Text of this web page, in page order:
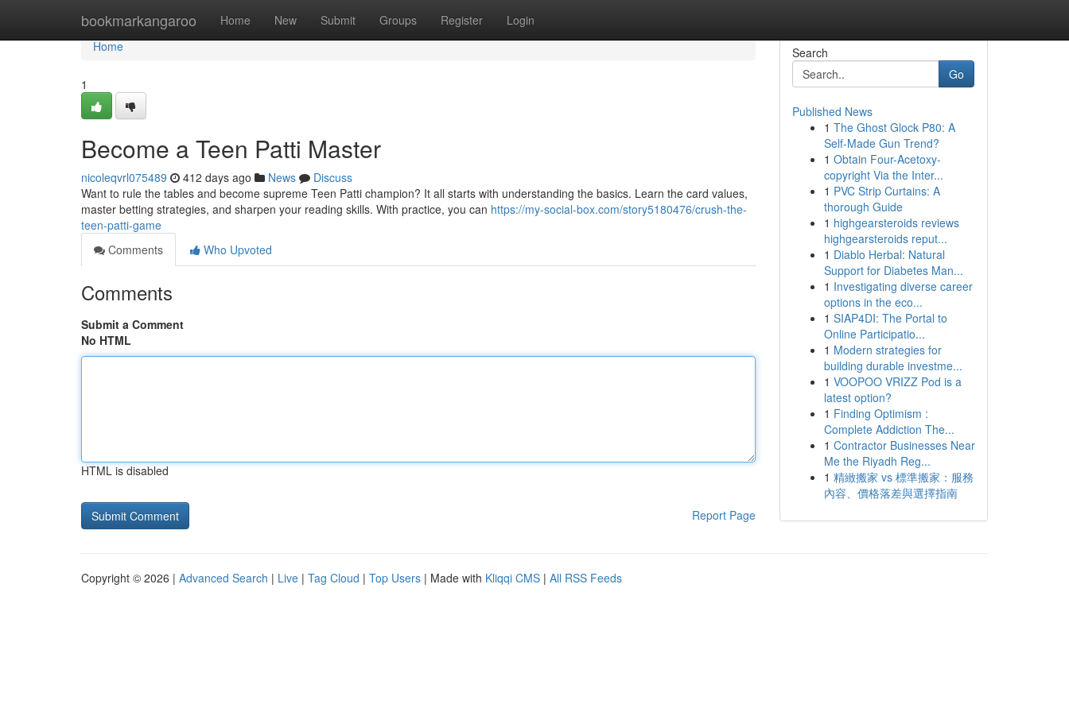
bookmarkangaroo Home New Submit Groups Register Login
Home
Home
1
Become a Teen Patti Master
nicoleqvrl075489 412 days ago News
Discuss
Want to rule the tables and become supreme Teen Patti champion? It all starts with understanding the basics. Learn the card values,
master betting strategies, and sharpen your reading skills. With practice, you can https://my-social-box.com/story5180476/crush-the-
teen-patti-game
Comments
Who Upvoted
Comments
Submit a Comment
No HTML
HTML is disabled
Report Page
Search
Go
Published News
1 The Ghost Glock P80: A
Self-Made Gun Trend?
1 Obtain Four-Acetoxy-
copyright Via the Inter...
1 PVC Strip Curtains: A
thorough Guide
1 highgearsteroids reviews
highgearsteroids reput...
1 Diablo Herbal: Natural
Support for Diabetes Man...
1 Investigating diverse career
options in the eco...
1 SIAP4DI: The Portal to
Online Participatio...
1 Modern strategies for
building durable investme...
1 VOOPOO VRIZZ Pod is a
latest option?
1 Finding Optimism :
Complete Addiction The...
1 Contractor Businesses Near
Me the Riyadh Reg...
1 精緻搬家 vs 標準搬家：服務
內容、價格落差與選擇指南
Copyright © 2026 | Advanced Search | Live | Tag Cloud | Top Users | Made with Kliqqi CMS | All RSS Feeds